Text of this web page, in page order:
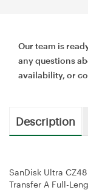
Our team is
any questions
availability, or
Description
SanDisk Ultra
Transfer A Full-